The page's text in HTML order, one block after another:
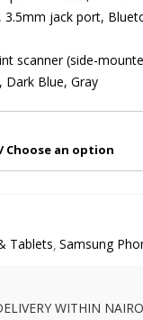
3.5mm jack port,
scanner (side-
Dark Blue, Gray
Choose an option
Tablets Samsung
WITHIN